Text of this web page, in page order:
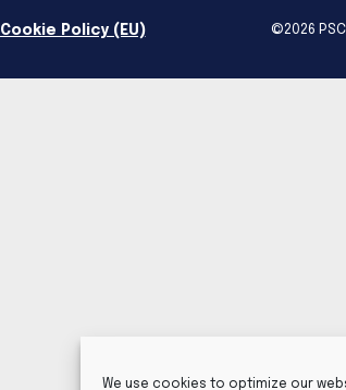
We use cookies to optimize our
Cookie Policy (EU) ©2026